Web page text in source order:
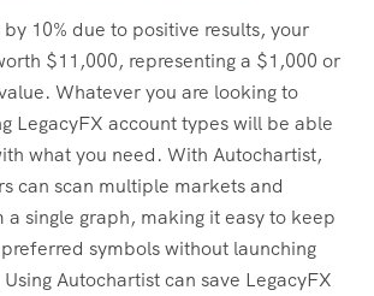
10% due to positive results, your
$11,000, representing a $1,000 or
Whatever you are looking to
LegacyFX account types will be able
what you need. With Autochartist,
can scan multiple markets and
single graph, making it easy to keep
symbols without launching
Autochartist can save LegacyFX